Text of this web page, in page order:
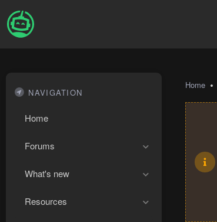
NAVIGATION
Home
Forums
What's new
Resources
Home